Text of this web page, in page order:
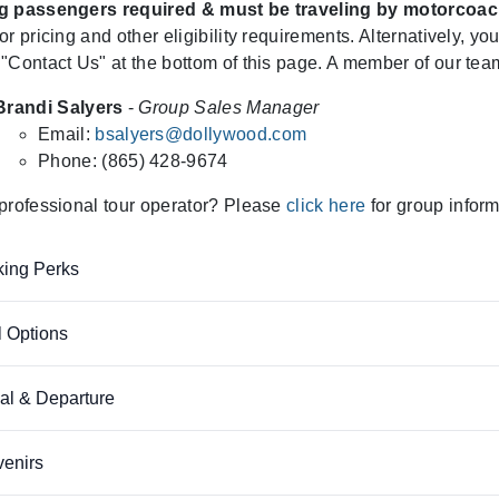
passengers required & must be traveling by
pricing and other eligibility requirements. Alternatively,
Us" at the bottom of this page. A member of our
Salyers - Group Sales Manager
Email: bsalyers@dollywood.com
Phone: (865) 428-9674
tour operator? Please click here for group
Perks
Options
& Departure